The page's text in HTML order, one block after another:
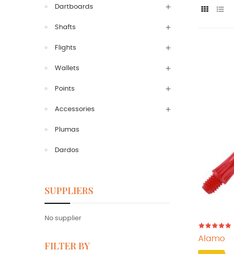
Dartboards
Shafts
Flights
Wallets
Points
Accessories
Plumas
Dardos
SUPPLIERS
No supplier
FILTER BY
Alamo